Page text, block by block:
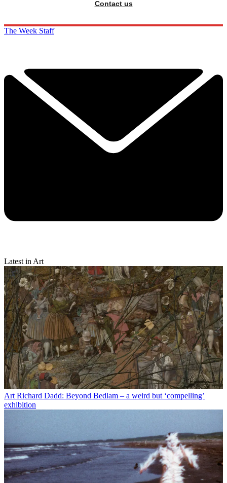
Contact us
The Week Staff
Latest in Art
Art Richard Dadd: Beyond Bedlam – a weird but ‘compelling’
exhibition